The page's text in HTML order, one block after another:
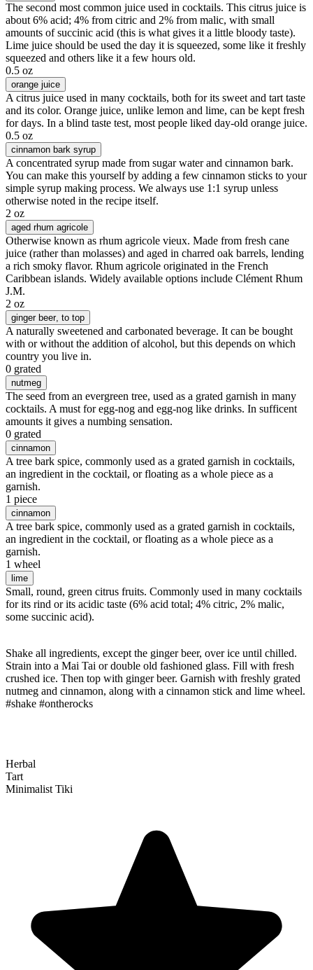
The second most common juice used in cocktails. This citrus juice is
about 6% acid; 4% from citric and 2% from malic, with small
amounts of succinic acid (this is what gives it a little bloody taste).
Lime juice should be used the day it is squeezed, some like it freshly
squeezed and others like it a few hours old.
0.5 oz
orange juice
A citrus juice used in many cocktails, both for its sweet and tart taste
and its color. Orange juice, unlike lemon and lime, can be kept fresh
for days. In a blind taste test, most people liked day-old orange juice.
0.5 oz
cinnamon bark syrup
A concentrated syrup made from sugar water and cinnamon bark.
You can make this yourself by adding a few cinnamon sticks to your
simple syrup making process. We always use 1:1 syrup unless
otherwise noted in the recipe itself.
2 oz
aged rhum agricole
Otherwise known as rhum agricole vieux. Made from fresh cane
juice (rather than molasses) and aged in charred oak barrels, lending
a rich smoky flavor. Rhum agricole originated in the French
Caribbean islands. Widely available options include Clément Rhum
J.M.
2 oz
ginger beer, to top
A naturally sweetened and carbonated beverage. It can be bought
with or without the addition of alcohol, but this depends on which
country you live in.
0 grated
nutmeg
The seed from an evergreen tree, used as a grated garnish in many
cocktails. A must for egg-nog and egg-nog like drinks. In sufficent
amounts it gives a numbing sensation.
0 grated
cinnamon
A tree bark spice, commonly used as a grated garnish in cocktails,
an ingredient in the cocktail, or floating as a whole piece as a
garnish.
1 piece
cinnamon
A tree bark spice, commonly used as a grated garnish in cocktails,
an ingredient in the cocktail, or floating as a whole piece as a
garnish.
1 wheel
lime
Small, round, green citrus fruits. Commonly used in many cocktails
for its rind or its acidic taste (6% acid total; 4% citric, 2% malic,
some succinic acid).
Shake all ingredients, except the ginger beer, over ice until chilled.
Strain into a Mai Tai or double old fashioned glass. Fill with fresh
crushed ice. Then top with ginger beer. Garnish with freshly grated
nutmeg and cinnamon, along with a cinnamon stick and lime wheel.
#shake #ontherocks
Herbal
Tart
Minimalist Tiki